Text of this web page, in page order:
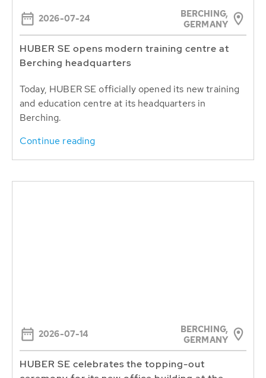
2026-07-24
BERCHING,
GERMANY
HUBER SE opens modern training centre at
Berching headquarters
Today, HUBER SE officially opened its new training
and education centre at its headquarters in
Berching.
Continue reading
2026-07-14
BERCHING,
GERMANY
HUBER SE celebrates the topping-out